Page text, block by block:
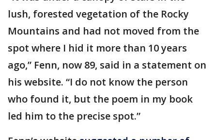
lush, forested vegetation of the Rocky
Mountains and had not moved from the
spot where I hid it more than 10 years
ago,” Fenn, now 89, said in a statement on
his website. “I do not know the person
who found it, but the poem in my book
led him to the precise spot.”